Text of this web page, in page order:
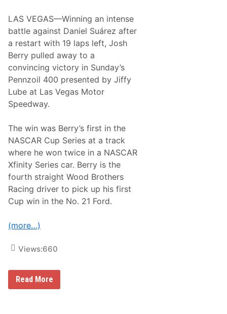
&
N
o
t
e
s
–
L
a
s
V
e
s
M
o
t
o
r
S
p
e
e
a
LAS VEGAS—Winning an intense
battle against Daniel Suárez after
a restart with 19 laps left, Josh
Berry pulled away to a
convincing victory in Sunday’s
Pennzoil 400 presented by Jiffy
Lube at Las Vegas Motor
Speedway.
The win was Berry’s first in the
NASCAR Cup Series at a track
where he won twice in a NASCAR
Xfinity Series car. Berry is the
fourth straight Wood Brothers
Racing driver to pick up his first
Cup win in the No. 21 Ford.
(more…)
Views:660
J
o
Read More